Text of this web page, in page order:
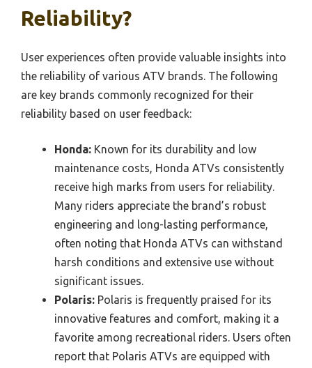
Reliability?
User experiences often provide valuable insights into
the reliability of various ATV brands. The following
are key brands commonly recognized for their
reliability based on user feedback:
Honda: Known for its durability and low
maintenance costs, Honda ATVs consistently
receive high marks from users for reliability.
Many riders appreciate the brand’s robust
engineering and long-lasting performance,
often noting that Honda ATVs can withstand
harsh conditions and extensive use without
significant issues.
Polaris: Polaris is frequently praised for its
innovative features and comfort, making it a
favorite among recreational riders. Users often
report that Polaris ATVs are equipped with